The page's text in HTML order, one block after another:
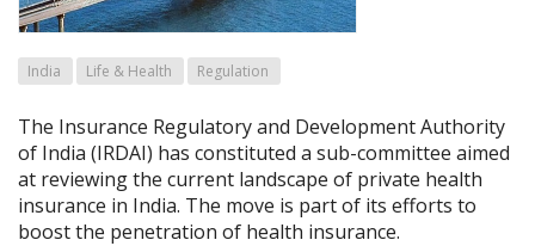
India Life & Health Regulation
The Insurance Regulatory and Development Authority
of India (IRDAI) has constituted a sub-committee aimed
at reviewing the current landscape of private health
insurance in India. The move is part of its efforts to
boost the penetration of health insurance.